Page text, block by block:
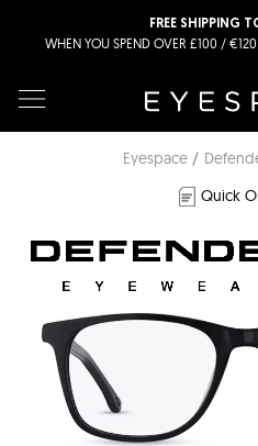
FREE SHIPPING
WHEN YOU SPEND OVER £100 /
Eyespace
Quick